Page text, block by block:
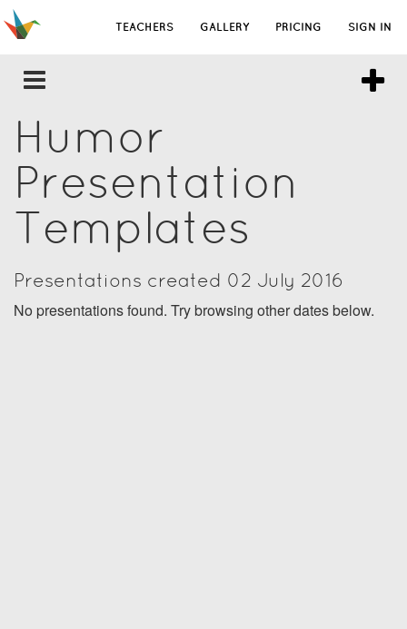
TEACHERS GALLERY PRICING SIGN IN
Humor
Presentation
Templates
Presentations created 02 July 2016
No presentations found. Try browsing other dates below.